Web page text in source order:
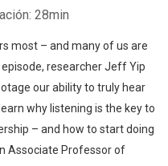
28min
most – and many of us are
researcher Jeff Yip
our ability to truly hear
why listening is the key to
– and how to start doing
Associate Professor of